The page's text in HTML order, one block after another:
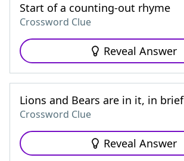
Start of a counting-out rhyme
Crossword Clue
Reveal Answer
Lions and Bears are in it, in brief
Crossword Clue
Reveal Answer